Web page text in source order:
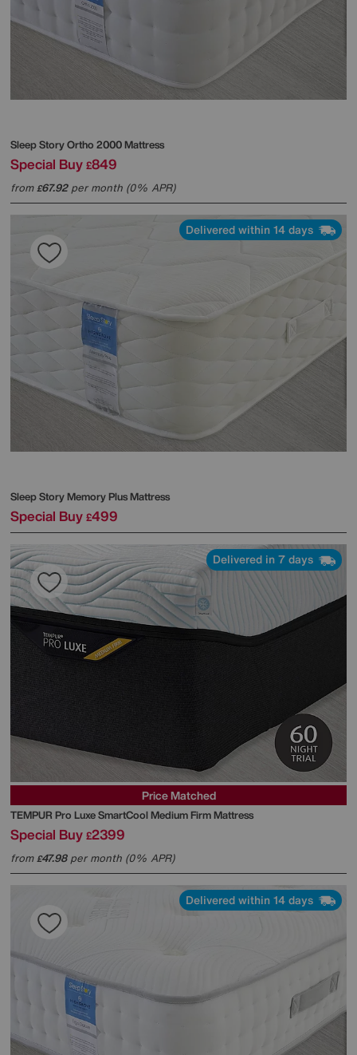
Sleep StoryOrtho 2000 Mattress
Special Buy £849
from£67.92per month (0% APR)
Delivered within 14 days
Sleep StoryMemory Plus Mattress
Special Buy £499
Delivered in 7 days
Price Matched
TEMPUR Pro Luxe SmartCool Medium Firm Mattress
Special Buy £2399
from£47.98per month (0% APR)
Delivered within 14 days